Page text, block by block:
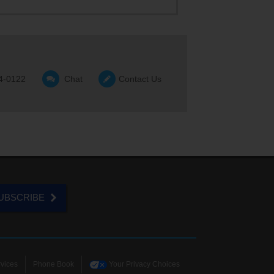
0122 Chat Contact Us
Phone Book Your Privacy Choices